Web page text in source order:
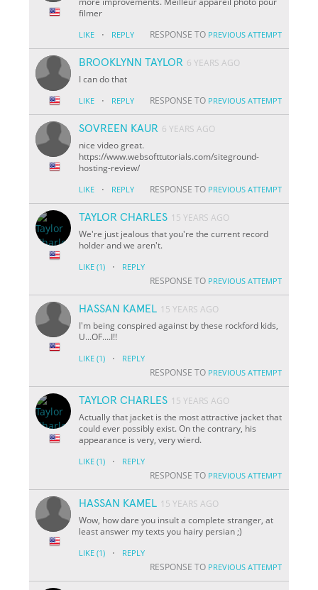
filmer
LIKE · REPLY RESPONSE TO PREVIOUS ATTEMPT
BROOKLYNN TAYLOR 6 YEARS AGO
I can do that
LIKE · REPLY RESPONSE TO PREVIOUS ATTEMPT
SOVREEN KAUR 6 YEARS AGO
nice video great.
https://www.websofttutorials.com/siteground-
hosting-review/
LIKE · REPLY RESPONSE TO PREVIOUS ATTEMPT
TAYLOR CHARLES 15 YEARS AGO
We're just jealous that you're the current record
holder and we aren't.
LIKE (1) · REPLY
RESPONSE TO PREVIOUS ATTEMPT
HASSAN KAMEL 15 YEARS AGO
I'm being conspired against by these rockford kids,
U...OF....I!!
LIKE (1) · REPLY
RESPONSE TO PREVIOUS ATTEMPT
TAYLOR CHARLES 15 YEARS AGO
Actually that jacket is the most attractive jacket that
could ever possibly exist. On the contrary, his
appearance is very, very wierd.
LIKE (1) · REPLY
RESPONSE TO PREVIOUS ATTEMPT
HASSAN KAMEL 15 YEARS AGO
Wow, how dare you insult a complete stranger, at
least answer my texts you hairy persian ;)
LIKE (1) · REPLY
RESPONSE TO PREVIOUS ATTEMPT